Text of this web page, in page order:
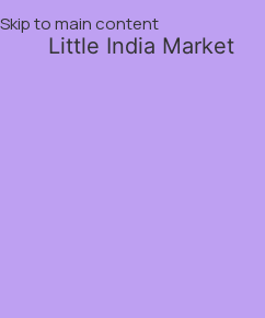
Skip to main content
Little India Market